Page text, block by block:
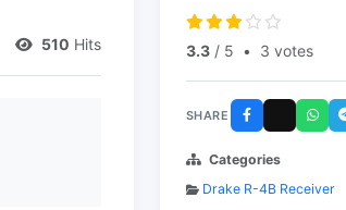
510 Hits 3.3 / 5 • 3 votes
SHARE
Categories
Drake R-4B Receiver